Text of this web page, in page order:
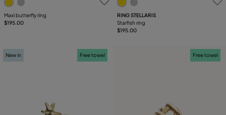
Maxi butterfly ring
$195.00
RING STELLARIS
Starfish ring
$195.00
New in Free towel Free towel